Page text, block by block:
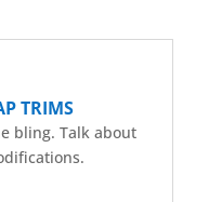
TRIMS
bling. Talk about